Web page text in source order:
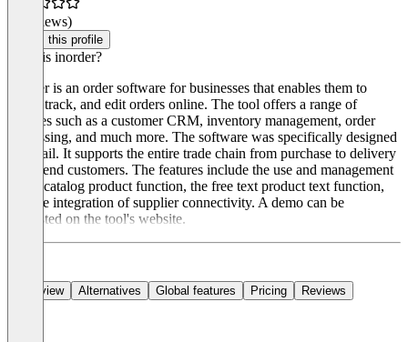
(0 reviews)
Claim this profile
What is inorder?
Inorder is an order software for businesses that enables them to
place, track, and edit orders online. The tool offers a range of
features such as a customer CRM, inventory management, order
processing, and much more. The software was specifically designed
for retail. It supports the entire trade chain from purchase to delivery
to the end customers. The features include the use and management
of the catalog product function, the free text product text function,
and the integration of supplier connectivity. A demo can be
requested on the tool's website.
Overview Alternatives Global features Pricing Reviews